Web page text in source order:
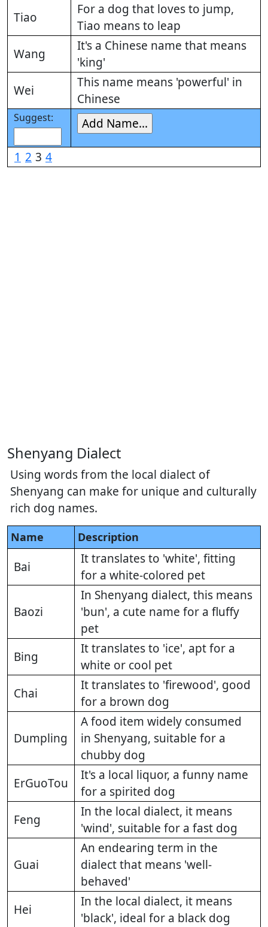
Tiao
For a dog that loves to jump,
Tiao means to leap
Wang
It's a Chinese name that means
'king'
Wei
This name means 'powerful' in
Chinese
Suggest:
1 2 3 4
Shenyang Dialect
Using words from the local dialect of
Shenyang can make for unique and culturally
rich dog names.
Name Description
Bai
It translates to 'white', fitting
for a white-colored pet
Baozi
In Shenyang dialect, this means
'bun', a cute name for a fluffy
pet
Bing
It translates to 'ice', apt for a
white or cool pet
Chai
It translates to 'firewood', good
for a brown dog
Dumpling
A food item widely consumed
in Shenyang, suitable for a
chubby dog
ErGuoTou
It's a local liquor, a funny name
for a spirited dog
Feng
In the local dialect, it means
'wind', suitable for a fast dog
Guai
An endearing term in the
dialect that means 'well-
behaved'
Hei
In the local dialect, it means
'black', ideal for a black dog